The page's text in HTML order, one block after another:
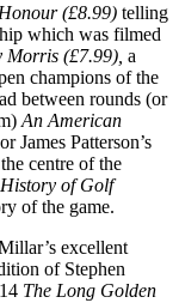
Honour (£8.99) telling
which was filmed
Morris (£7.99), a
champions of the
between rounds (or
An American
James Patterson’s
centre of the
History of Golf
of the game.
excellent
of Stephen
The Long Golden